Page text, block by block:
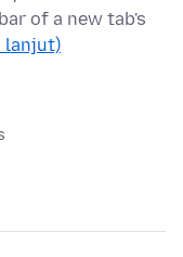
of a new tab's
lanjut)